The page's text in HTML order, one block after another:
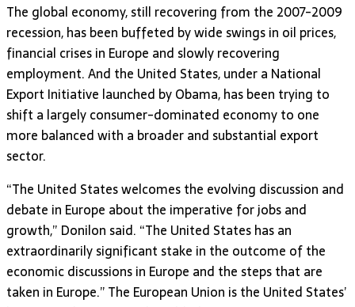
The global economy, still recovering from the 2007-2009
recession, has been buffeted by wide swings in oil prices,
financial crises in Europe and slowly recovering
employment. And the United States, under a National
Export Initiative launched by Obama, has been trying to
shift a largely consumer-dominated economy to one
more balanced with a broader and substantial export
sector.
“The United States welcomes the evolving discussion and
debate in Europe about the imperative for jobs and
growth,” Donilon said. “The United States has an
extraordinarily significant stake in the outcome of the
economic discussions in Europe and the steps that are
taken in Europe.” The European Union is the United States’